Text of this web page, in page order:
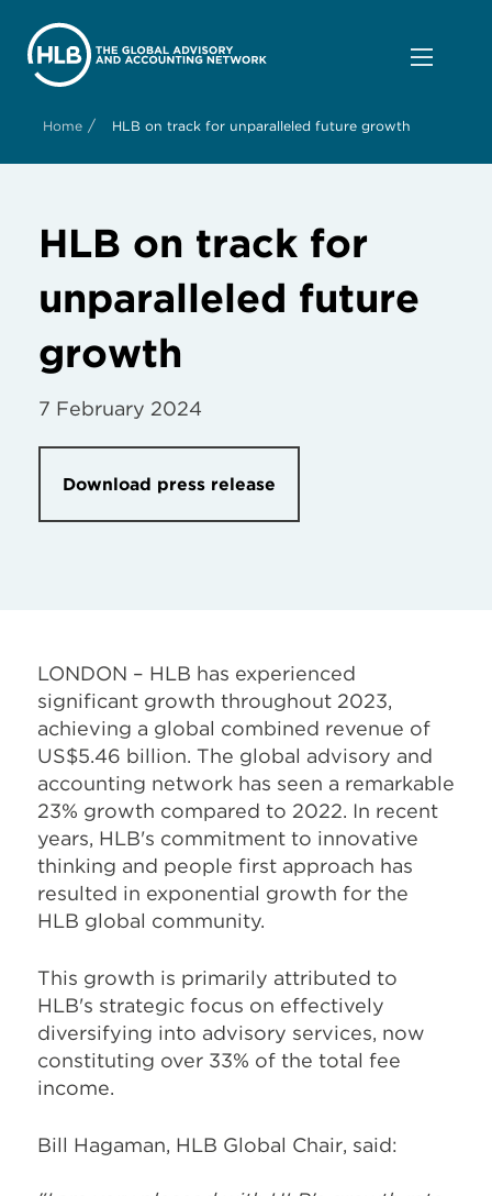
Home / HLB on track for unparalleled future growth
HLB on track for
unparalleled future
growth
7 February 2024
Download press release
LONDON – HLB has experienced
significant growth throughout 2023,
achieving a global combined revenue of
US$5.46 billion. The global advisory and
accounting network has seen a remarkable
23% growth compared to 2022. In recent
years, HLB's commitment to innovative
thinking and people first approach has
resulted in exponential growth for the
HLB global community.
This growth is primarily attributed to
HLB's strategic focus on effectively
diversifying into advisory services, now
constituting over 33% of the total fee
income.
Bill Hagaman, HLB Global Chair, said: